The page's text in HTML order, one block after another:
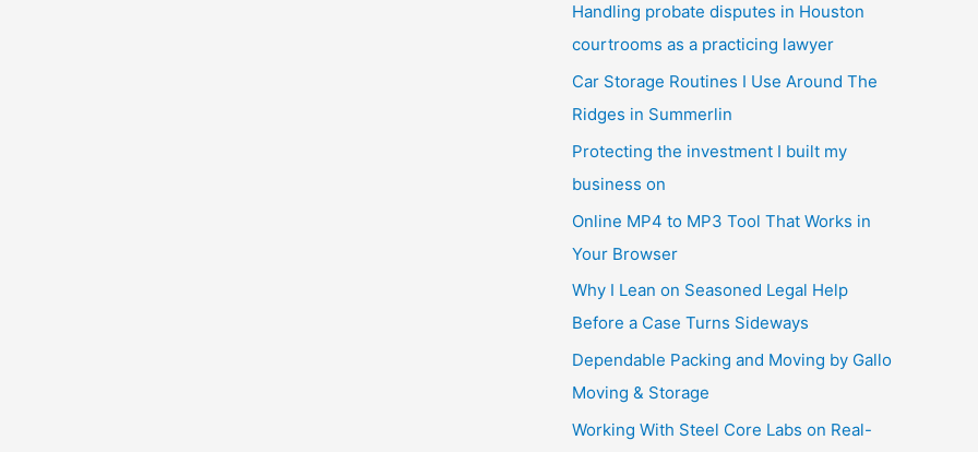
Handling probate disputes in Houston
courtrooms as a practicing lawyer
Car Storage Routines I Use Around The
Ridges in Summerlin
Protecting the investment I built my
business on
Online MP4 to MP3 Tool That Works in
Your Browser
Why I Lean on Seasoned Legal Help
Before a Case Turns Sideways
Dependable Packing and Moving by Gallo
Moving & Storage
Working With Steel Core Labs on Real-